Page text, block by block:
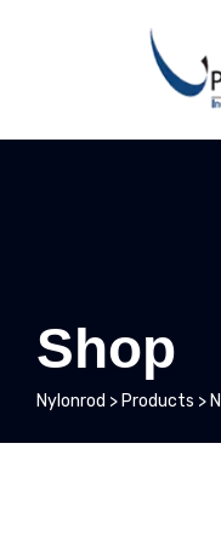
Shop
Nylonrod > Products >